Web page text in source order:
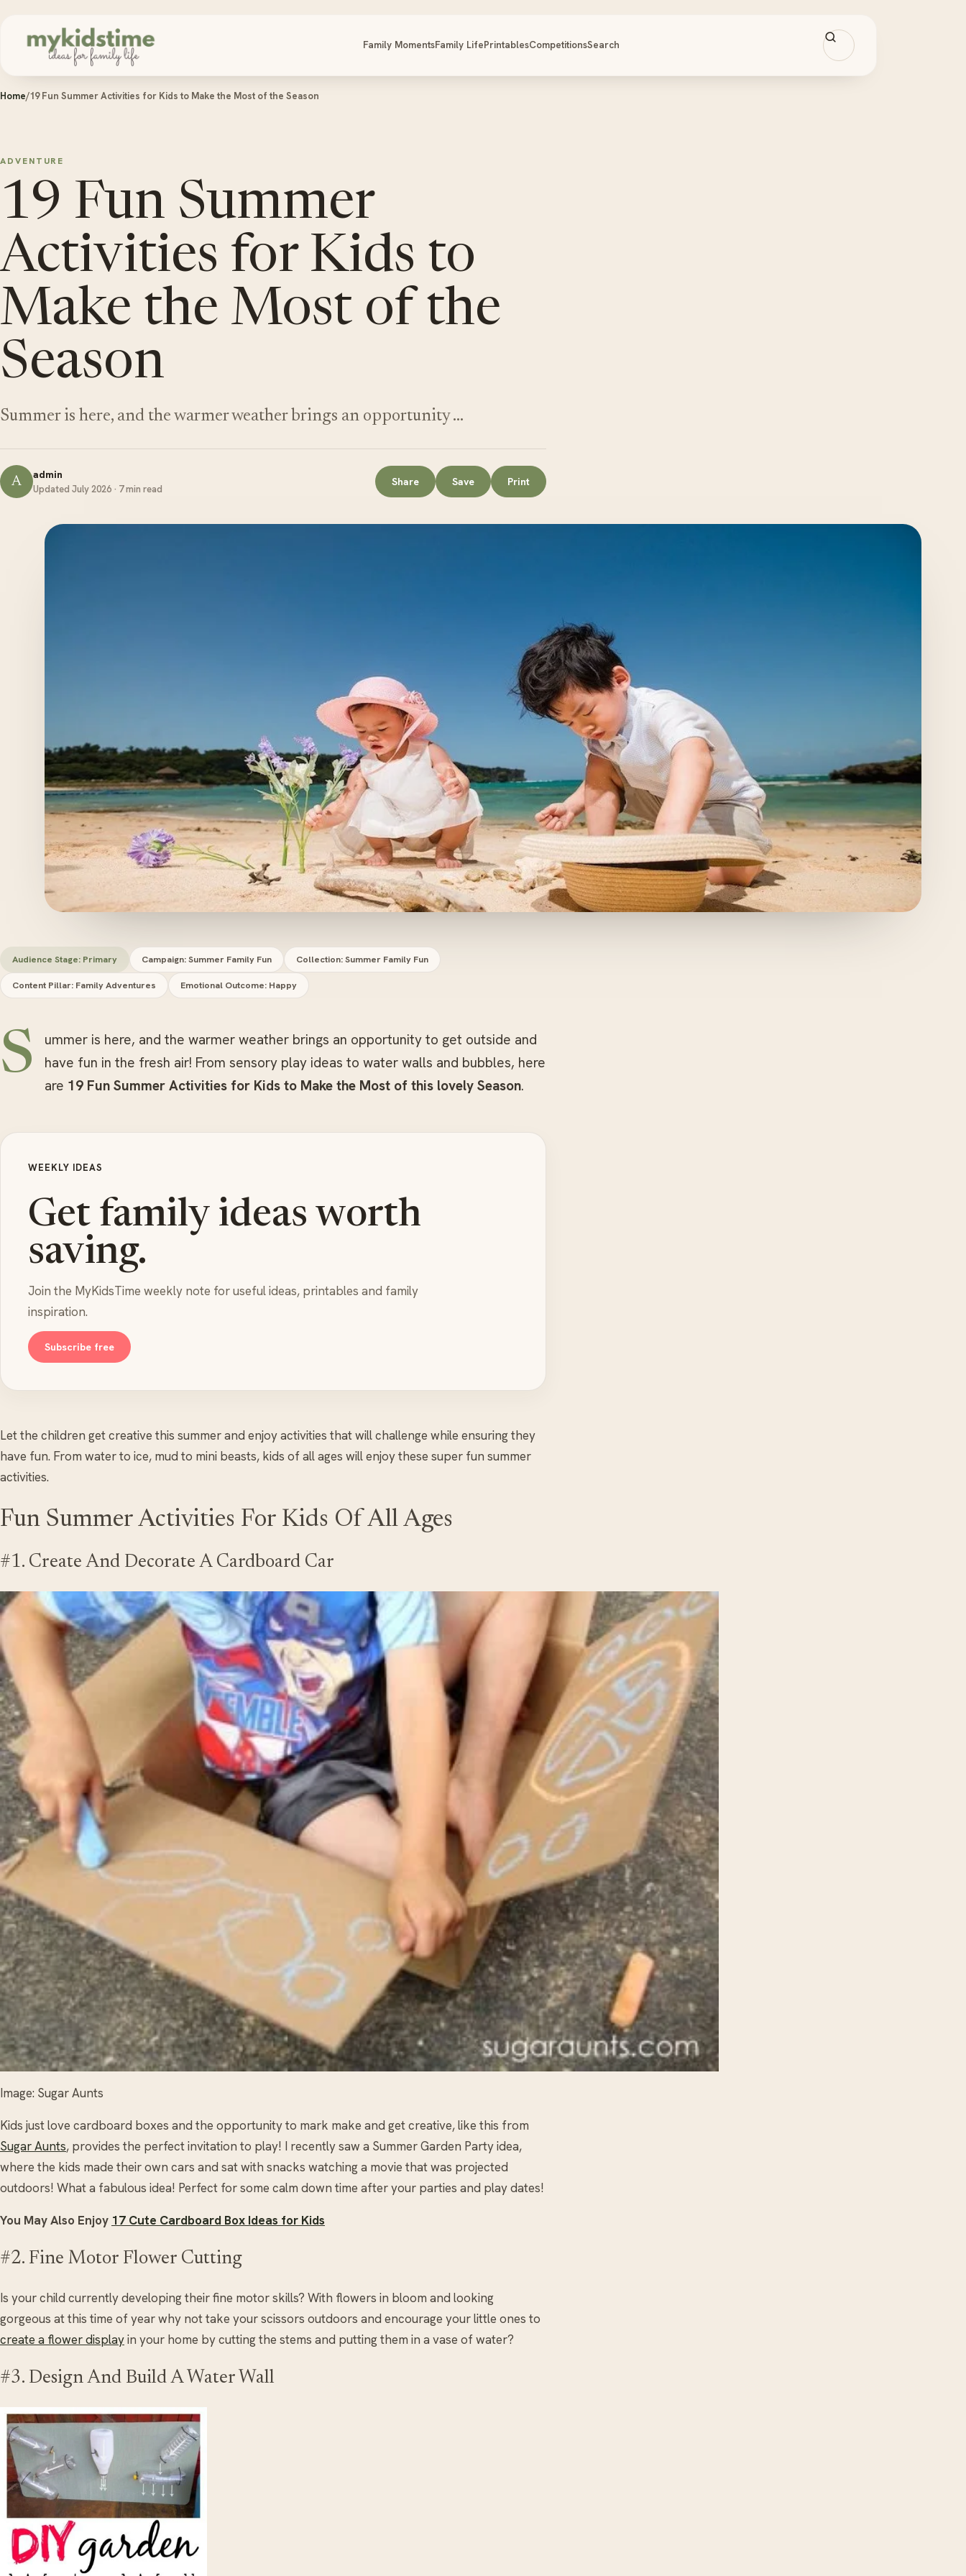
Family MomentsFamily LifePrintablesCompetitionsSearch
Home/19 Fun Summer Activities for Kids to Make the Most of the Season
ADVENTURE
19 Fun Summer
Activities for Kids to
Make the Most of the
Season
Summer is here, and the warmer weather brings an opportunity …
A admin
Updated July 2026 · 7 min read
Share Save Print
Audience Stage: Primary Campaign: Summer Family Fun Collection: Summer Family Fun
Content Pillar: Family Adventures Emotional Outcome: Happy
S
ummer is here, and the warmer weather brings an opportunity to get outside and
have fun in the fresh air! From sensory play ideas to water walls and bubbles, here
are 19 Fun Summer Activities for Kids to Make the Most of this lovely Season.
WEEKLY IDEAS
Get family ideas worth
saving.
Join the MyKidsTime weekly note for useful ideas, printables and family
inspiration.
Subscribe free
Let the children get creative this summer and enjoy activities that will challenge while ensuring they
have fun. From water to ice, mud to mini beasts, kids of all ages will enjoy these super fun summer
activities.
Fun Summer Activities For Kids Of All Ages
#1. Create And Decorate A Cardboard Car
Image: Sugar Aunts
Kids just love cardboard boxes and the opportunity to mark make and get creative, like this from
Sugar Aunts, provides the perfect invitation to play! I recently saw a Summer Garden Party idea,
where the kids made their own cars and sat with snacks watching a movie that was projected
outdoors! What a fabulous idea! Perfect for some calm down time after your parties and play dates!
You May Also Enjoy 17 Cute Cardboard Box Ideas for Kids
#2. Fine Motor Flower Cutting
Is your child currently developing their fine motor skills? With flowers in bloom and looking
gorgeous at this time of year why not take your scissors outdoors and encourage your little ones to
create a flower displayin your home by cutting the stems and putting them in a vase of water?
#3. Design And Build A Water Wall